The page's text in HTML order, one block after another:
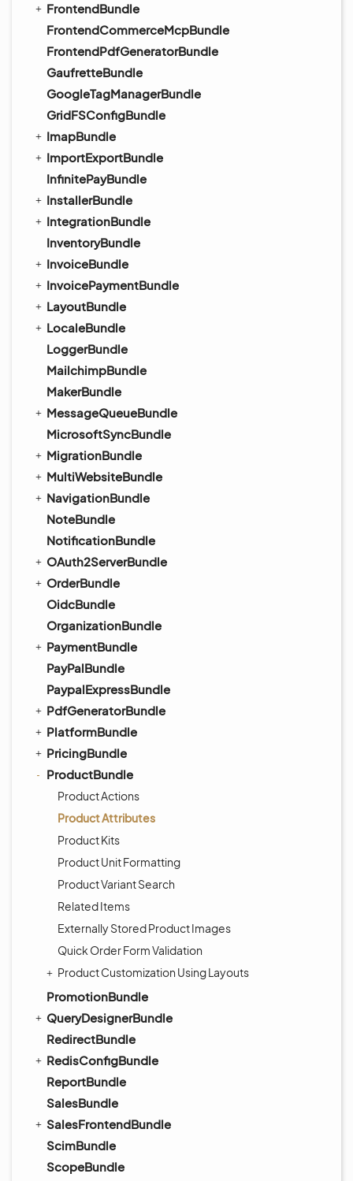
FrontendBundle
FrontendCommerceMcpBundle
FrontendPdfGeneratorBundle
GaufretteBundle
GoogleTagManagerBundle
GridFSConfigBundle
ImapBundle
ImportExportBundle
InfinitePayBundle
InstallerBundle
IntegrationBundle
InventoryBundle
InvoiceBundle
InvoicePaymentBundle
LayoutBundle
LocaleBundle
LoggerBundle
MailchimpBundle
MakerBundle
MessageQueueBundle
MicrosoftSyncBundle
MigrationBundle
MultiWebsiteBundle
NavigationBundle
NoteBundle
NotificationBundle
OAuth2ServerBundle
OrderBundle
OidcBundle
OrganizationBundle
PaymentBundle
PayPalBundle
PaypalExpressBundle
PdfGeneratorBundle
PlatformBundle
PricingBundle
ProductBundle
Product Actions
Product Attributes
Product Kits
Product Unit Formatting
Product Variant Search
Related Items
Externally Stored Product Images
Quick Order Form Validation
Product Customization Using Layouts
PromotionBundle
QueryDesignerBundle
RedirectBundle
RedisConfigBundle
ReportBundle
SalesBundle
SalesFrontendBundle
ScimBundle
ScopeBundle